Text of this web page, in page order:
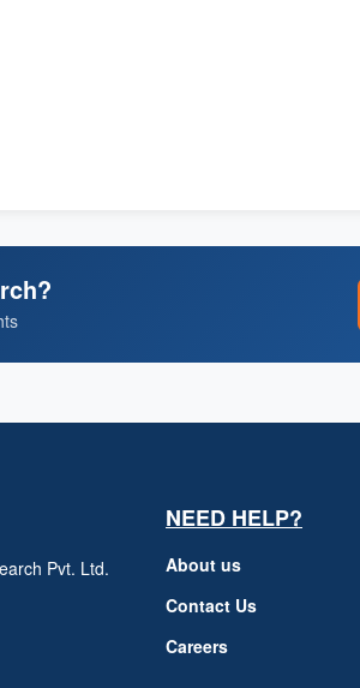
Pvt. Ltd.
NEED HELP?
About us
Contact Us
Careers